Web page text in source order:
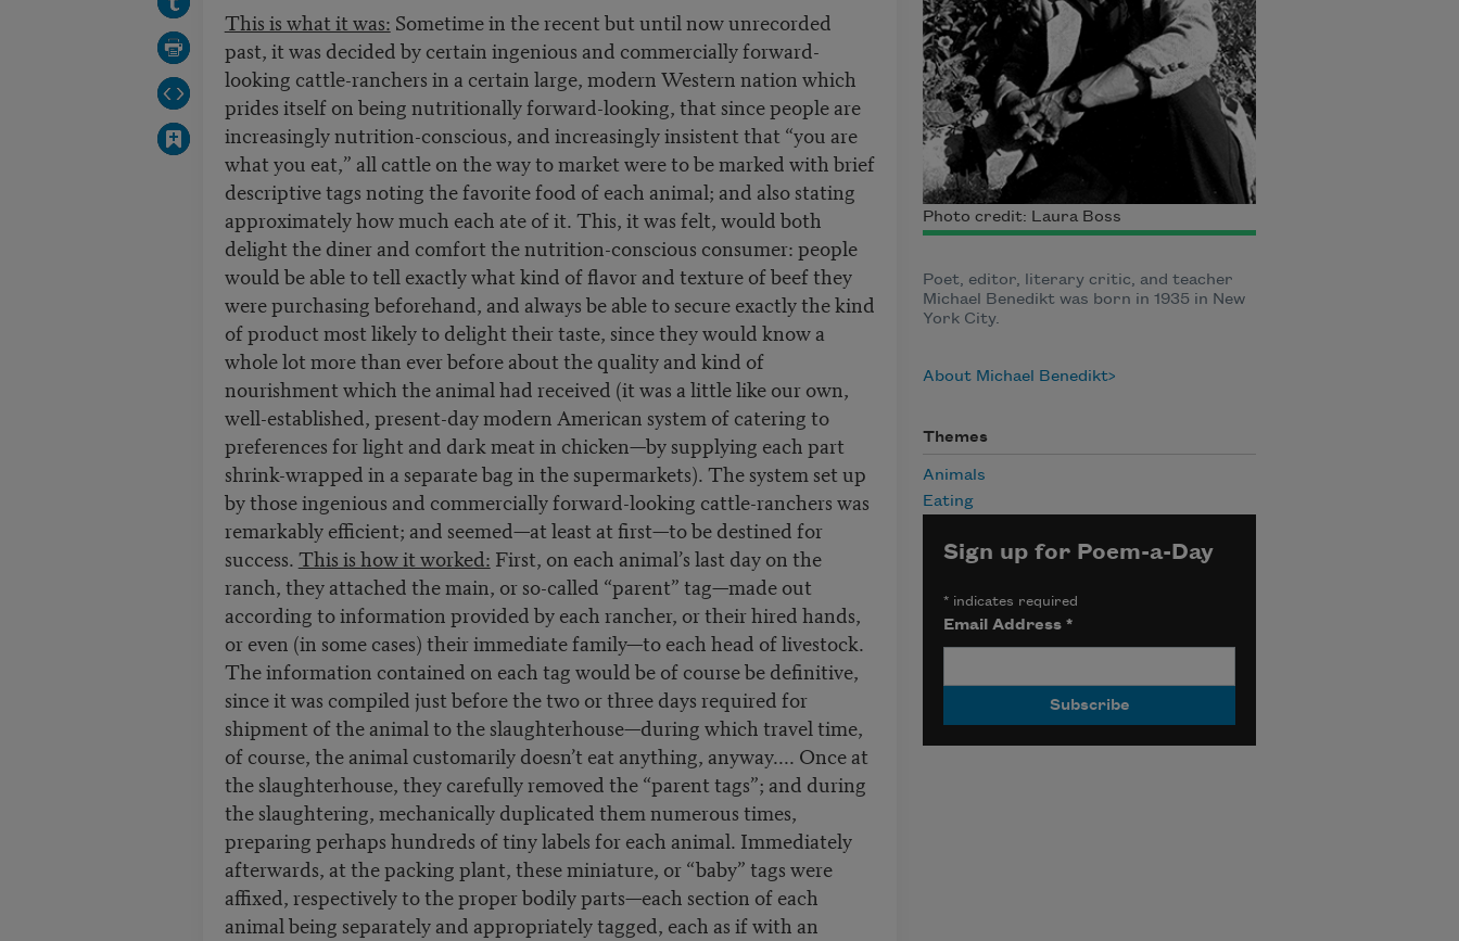
This is what it was: Sometime in the recent but until now unrecorded
past, it was decided by certain ingenious and commercially forward-
looking cattle-ranchers in a certain large, modern Western nation which
prides itself on being nutritionally forward-looking, that since people are
increasingly nutrition-conscious, and increasingly insistent that “you are
what you eat,” all cattle on the way to market were to be marked with brief
descriptive tags noting the favorite food of each animal; and also stating
approximately how much each ate of it. This, it was felt, would both
delight the diner and comfort the nutrition-conscious consumer: people
would be able to tell exactly what kind of flavor and texture of beef they
were purchasing beforehand, and always be able to secure exactly the kind
of product most likely to delight their taste, since they would know a
whole lot more than ever before about the quality and kind of
nourishment which the animal had received (it was a little like our own,
well-established, present-day modern American system of catering to
preferences for light and dark meat in chicken—by supplying each part
shrink-wrapped in a separate bag in the supermarkets). The system set up
by those ingenious and commercially forward-looking cattle-ranchers was
remarkably efficient; and seemed—at least at first—to be destined for
success.This is how it worked: First, on each animal’s last day on the
ranch, they attached the main, or so-called “parent” tag—made out
according to information provided by each rancher, or their hired hands,
or even (in some cases) their immediate family—to each head of livestock.
The information contained on each tag would be of course be definitive,
since it was compiled just before the two or three days required for
shipment of the animal to the slaughterhouse—during which travel time,
of course, the animal customarily doesn’t eat anything, anyway.... Once at
the slaughterhouse, they carefully removed the “parent tags”; and during
the slaughtering, mechanically duplicated them numerous times,
preparing perhaps hundreds of tiny labels for each animal. Immediately
afterwards, at the packing plant, these miniature, or “baby” tags were
affixed, respectively to the proper bodily parts—each section of each
animal being separately and appropriately tagged, each as if with an
Photo credit: Laura Boss
Poet, editor, literary critic, and teacher
Michael Benedikt was born in 1935 in New
York City.
About Michael Benedikt
Themes
Animals
Eating
Sign up for Poem-a-Day
*indicates required
Email Address *